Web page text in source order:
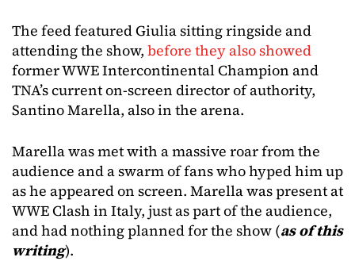
The feed featured Giulia sitting ringside and
attending the show, before they also showed
former WWE Intercontinental Champion and
TNA’s current on-screen director of authority,
Santino Marella, also in the arena.
Marella was met with a massive roar from the
audience and a swarm of fans who hyped him up
as he appeared on screen. Marella was present at
WWE Clash in Italy, just as part of the audience,
and had nothing planned for the show (as of this
writing).